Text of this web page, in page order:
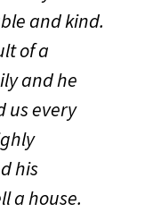
and kind.
of a
and he
us every
his
a house.